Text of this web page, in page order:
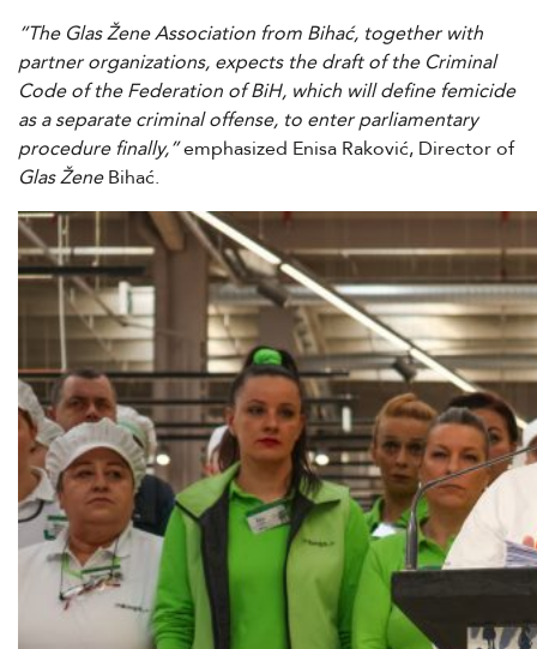
“The Glas Žene Association from Bihać, together with
partner organizations, expects the draft of the Criminal
Code of the Federation of BiH, which will define femicide
as a separate criminal offense, to enter parliamentary
procedure finally,”emphasized Enisa Raković, Director of
Glas ŽeneBihać.